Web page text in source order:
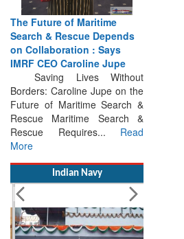
The Future of Maritime
Search & Rescue Depends
on Collaboration : Says
IMRF CEO Caroline Jupe
Saving Lives Without
Borders: Caroline Jupe on the
Future of Maritime Search &
Rescue Maritime Search &
Rescue Requires...Read
More